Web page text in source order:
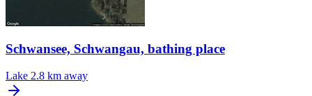
Schwansee, Schwangau, bathing place
Lake 2.8 km away